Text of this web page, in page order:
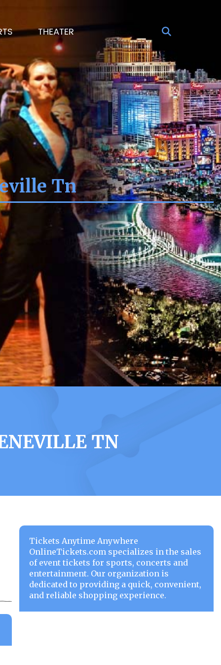
THEATER
Tn
TN
Tickets Anytime Anywhere
OnlineTickets.com specializes in the sales
of event tickets for sports, concerts and
entertainment. Our organization is
dedicated to providing a quick, convenient,
and reliable shopping experience.